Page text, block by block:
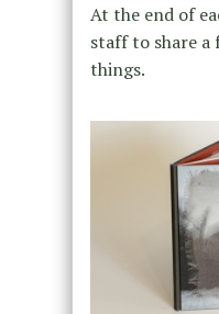
At the end of
staff to share
things.